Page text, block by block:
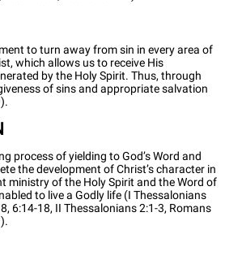
to turn away from sin in every area of
which allows us to receive His
by the Holy Spirit. Thus, through
of sins and appropriate salvation
process of yielding to God’s Word and
the development of Christ’s character in
ministry of the Holy Spirit and the Word of
to live a Godly life (I Thessalonians
6:14-18, II Thessalonians 2:1-3, Romans